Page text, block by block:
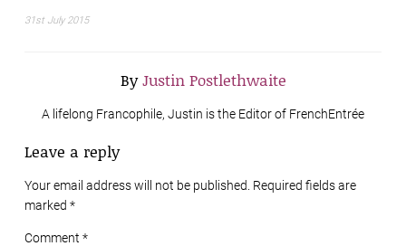
31st July 2015
ByJustin Postlethwaite
A lifelong Francophile, Justin is the Editor of FrenchEntrée
Leave a reply
Your email address will not be published. Required fields are
marked *
Comment *